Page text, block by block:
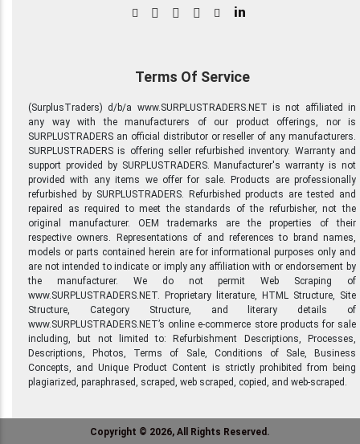
in
Terms Of Service
(SurplusTraders) d/b/a www.SURPLUSTRADERS.NET is not affiliated in
any way with the manufacturers of our product offerings, nor is
SURPLUSTRADERS an official distributor or reseller of any manufacturers.
SURPLUSTRADERS is offering seller refurbished inventory. Warranty and
support provided by SURPLUSTRADERS. Manufacturer's warranty is not
provided with any items we offer for sale. Products are professionally
refurbished by SURPLUSTRADERS. Refurbished products are tested and
repaired as required to meet the standards of the refurbisher, not the
original manufacturer. OEM trademarks are the properties of their
respective owners. Representations of and references to brand names,
models or parts contained herein are for informational purposes only and
are not intended to indicate or imply any affiliation with or endorsement by
the manufacturer. We do not permit Web Scraping of
www.SURPLUSTRADERS.NET. Proprietary literature, HTML Structure, Site
Structure, Category Structure, and literary details of
www.SURPLUSTRADERS.NET’s online e-commerce store products for sale
including, but not limited to: Refurbishment Descriptions, Processes,
Descriptions, Photos, Terms of Sale, Conditions of Sale, Business
Concepts, and Unique Product Content is strictly prohibited from being
plagiarized, paraphrased, scraped, web scraped, copied, and web-scraped.
Copyright © 2026, All Rights Reserved.